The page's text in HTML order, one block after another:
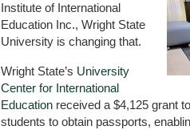
Institute of International
Education Inc., Wright State
University is changing that.
Wright State’s University
Center for International
Education received a $4,125 grant
students to obtain passports,